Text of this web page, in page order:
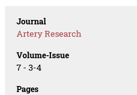
Journal
Artery Research
Volume-Issue
7 - 3-4
Pages